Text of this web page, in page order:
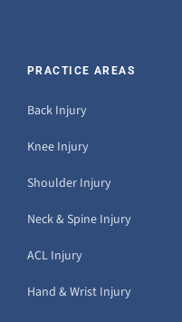
PRACTICE AREAS
Back Injury
Knee Injury
Shoulder Injury
Neck & Spine Injury
ACL Injury
Hand & Wrist Injury